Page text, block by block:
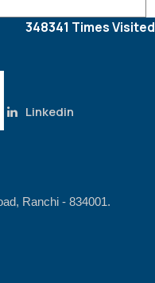
348341 Times Visited
Linkedin
Ranchi - 834001.